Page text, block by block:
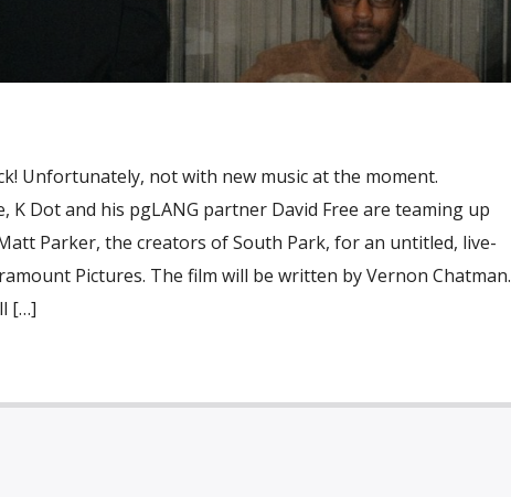
Unfortunately, not with new music at the moment.
K Dot and his pgLANG partner David Free are teaming up
Parker, the creators of South Park, for an untitled, live-
Pictures. The film will be written by Vernon Chatman.
[…]